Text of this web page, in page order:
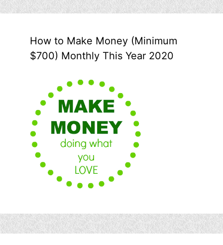
How to Make Money (Minimum
$700) Monthly This Year 2020